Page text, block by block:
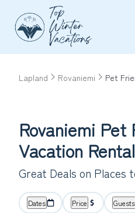
Lapland Rovaniemi Pet
Rovaniemi Pet
Vacation
Great Deals on Places
Dates Price Guests